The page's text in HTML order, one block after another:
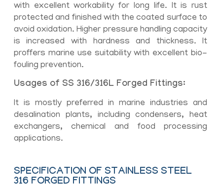
with excellent workability for long life. It is rust
protected and finished with the coated surface to
avoid oxidation. Higher pressure handling capacity
is increased with hardness and thickness. It
proffers marine use suitability with excellent bio-
fouling prevention.
Usages of SS 316/316L Forged Fittings:
It is mostly preferred in marine industries and
desalination plants, including condensers, heat
exchangers, chemical and food processing
applications.
SPECIFICATION OF STAINLESS STEEL
316 FORGED FITTINGS